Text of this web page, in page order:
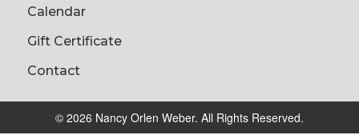
Calendar
Gift Certificate
Contact
© 2026 Nancy Orlen Weber. All Rights Reserved.